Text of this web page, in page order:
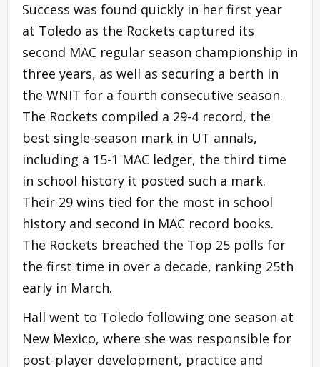
Success was found quickly in her first year
at Toledo as the Rockets captured its
second MAC regular season championship in
three years, as well as securing a berth in
the WNIT for a fourth consecutive season.
The Rockets compiled a 29-4 record, the
best single-season mark in UT annals,
including a 15-1 MAC ledger, the third time
in school history it posted such a mark.
Their 29 wins tied for the most in school
history and second in MAC record books.
The Rockets breached the Top 25 polls for
the first time in over a decade, ranking 25th
early in March.
Hall went to Toledo following one season at
New Mexico, where she was responsible for
post-player development, practice and